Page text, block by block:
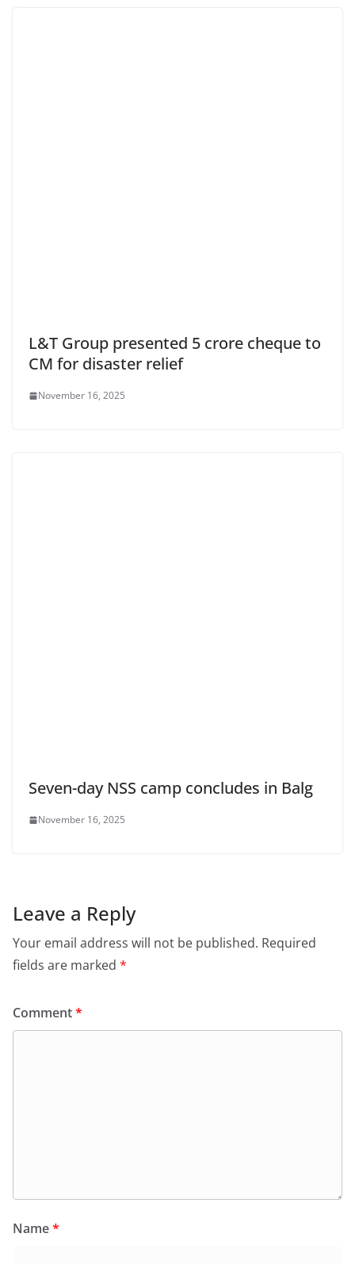
L&T Group presented 5 crore cheque to
CM for disaster relief
November 16, 2025
Seven-day NSS camp concludes in Balg
November 16, 2025
Leave a Reply
Your email address will not be published. Required
fields are marked *
Comment*
Name*